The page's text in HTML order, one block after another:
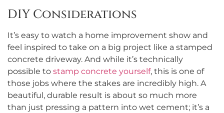
DIY Considerations
It’s easy to watch a home improvement show and
feel inspired to take on a big project like a stamped
concrete driveway. And while it’s technically
possible to stamp concrete yourself, this is one of
those jobs where the stakes are incredibly high. A
beautiful, durable result is about so much more
than just pressing a pattern into wet cement; it’s a